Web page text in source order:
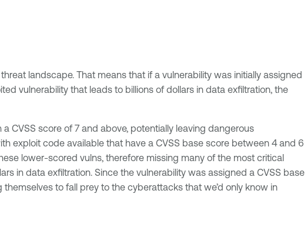
landscape. That means that if a vulnerability was initially assigned
vulnerability that leads to billions of dollars in data exfiltration, the
CVSS score of 7 and above, potentially leaving dangerous
exploit code available that have a CVSS base score between 4 and 6
lower-scored vulns, therefore missing many of the most critical
in data exfiltration. Since the vulnerability was assigned a CVSS base
to fall prey to the cyberattacks that we’d only know in